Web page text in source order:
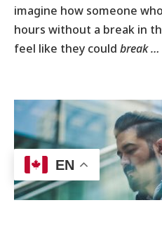
imagine how someone
hours without a break in
feel like they could break …
EN